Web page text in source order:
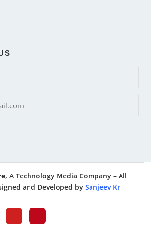
, A Technology Media Company – All
and Developed by Sanjeev Kr.